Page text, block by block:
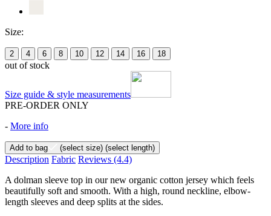
Size:
2 4 6 8 10 12 14 16 18
out of stock
Size guide & style measurements
PRE-ORDER ONLY
- More info
Add to bag (select size) (select length)
Description Fabric Reviews (4.4)
A dolman sleeve top in our new organic cotton jersey which feels
beautifully soft and smooth. With a high, round neckline, elbow-
length sleeves and deep splits at the sides.